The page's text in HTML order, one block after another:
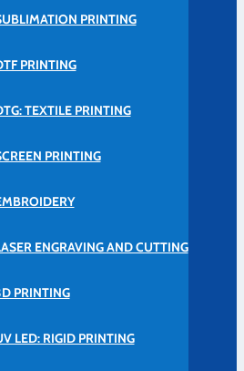
PRINTING
PRINTING
TEXTILE PRINTING
PRINTING
ENGRAVING AND CUTTING
PRINTING
LED: RIGID PRINTING